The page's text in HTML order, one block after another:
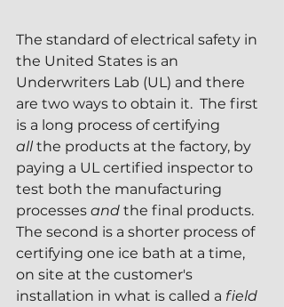
The standard of electrical safety in
the United States is an
Underwriters Lab (UL) and there
are two ways to obtain it.  The first
is a long process of certifying
all the products at the factory, by
paying a UL certified inspector to
test both the manufacturing
processes and the final products.
The second is a shorter process of
certifying one ice bath at a time,
on site at the customer's
installation in what is called a field